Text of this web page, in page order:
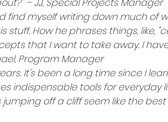
find myself writing down much of
stuff. How he phrases things, like,
that I want to take away. I
Program Manager
It's been a long time since I
indispensable tools for everyday
off a cliff seem like the best